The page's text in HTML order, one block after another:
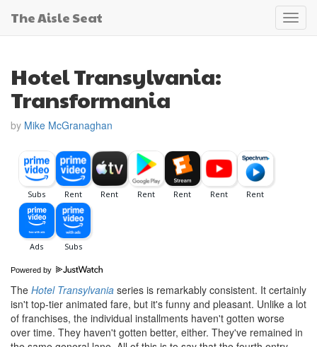
The Aisle Seat
Hotel Transylvania:
Transformania
by Mike McGranaghan
Powered by
The Hotel Transylvania series is remarkably consistent. It certainly
isn't top-tier animated fare, but it's funny and pleasant. Unlike a lot
of franchises, the individual installments haven't gotten worse
over time. They haven't gotten better, either. They've remained in